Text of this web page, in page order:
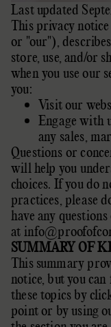
Last updated
This privacy
or "our"),
store, use, and/or
when you use our
you:
Visit our
Engage with
any sales,
Questions or
will help you
choices. If you do
practices, please
have any
at
SUMMARY OF
This summary
notice, but you
these topics by
point or by using